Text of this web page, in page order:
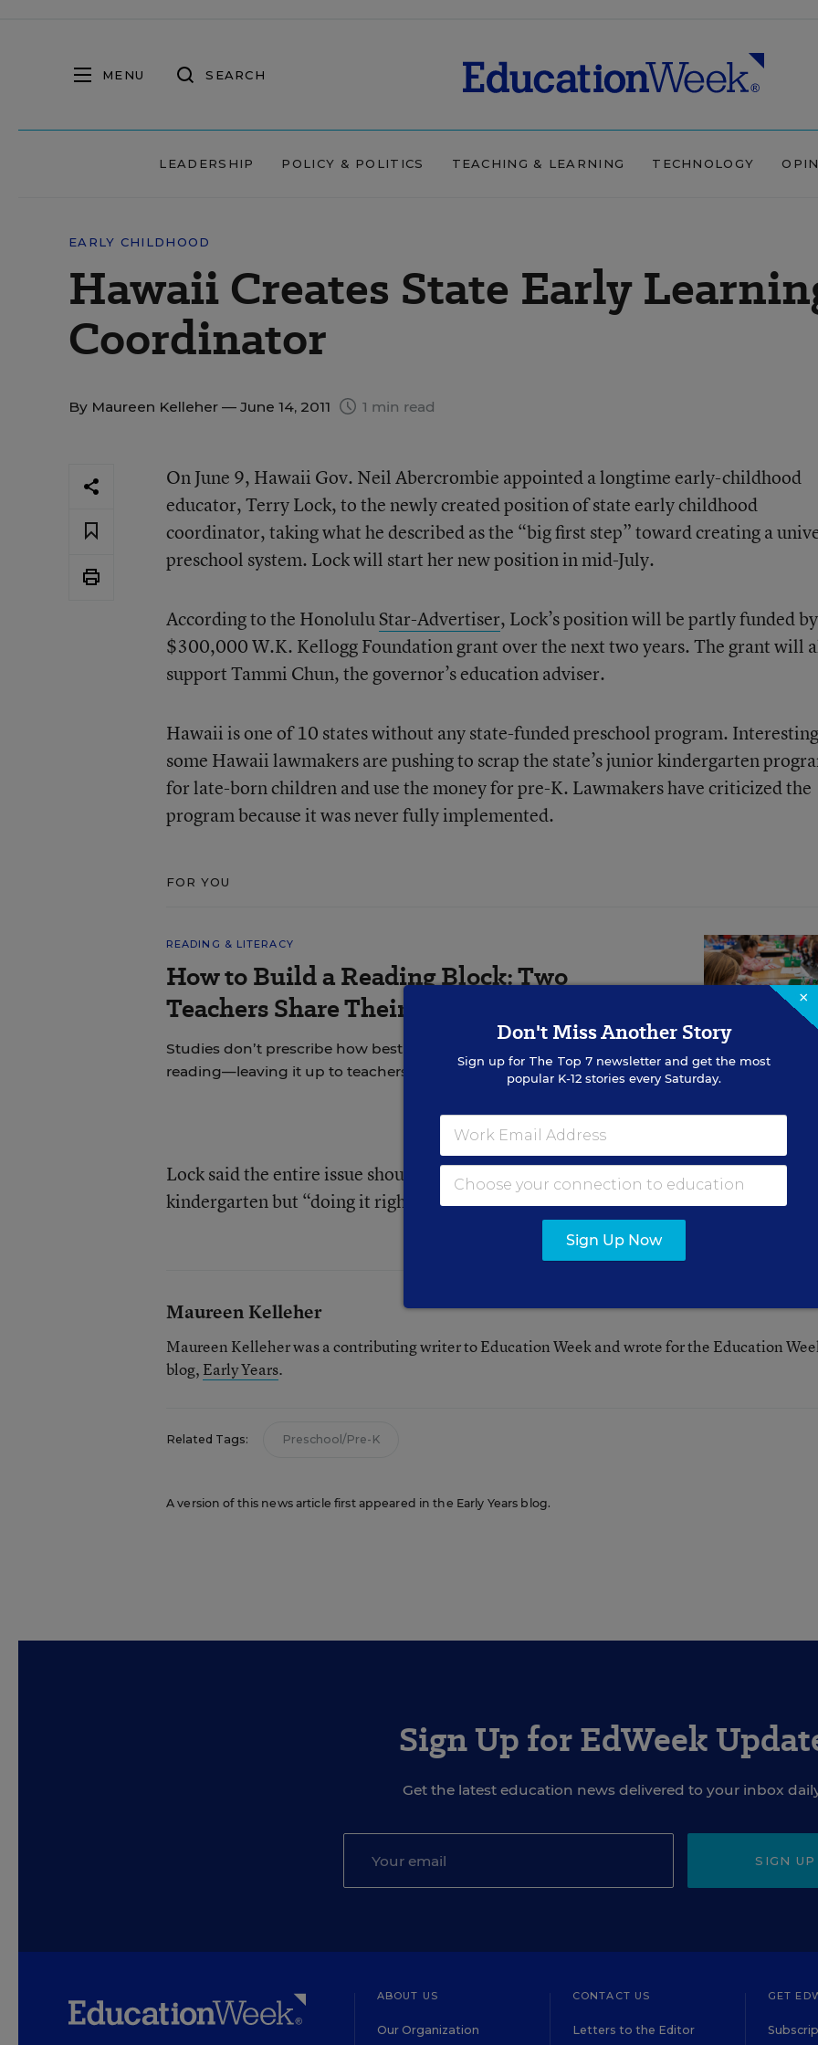
MENU SEARCH
LEADERSHIP POLICY & POLITICS TEACHING & LEARNING TECHNOLOGY
EARLY CHILDHOOD
Hawaii Creates State Early
Coordinator
By Maureen Kelleher — June 14, 2011 1 min read
On June 9, Hawaii Gov. Neil Abercrombie appointed a longtime early-childhood
educator, Terry Lock, to the newly created position of state early childhood
coordinator, taking what he described as the “big first step” toward creating a
preschool system. Lock will start her new position in mid-July.
According to the HonoluluStar-Advertiser, Lock’s position will be partly funded
$300,000 W.K. Kellogg Foundation grant over the next two years. The grant will
support Tammi Chun, the governor’s education adviser.
Hawaii is one of 10 states without any state-funded preschool program.
some Hawaii lawmakers are pushing to scrap the state’s junior kindergarten
for late-born children and use the money for pre-K. Lawmakers have criticized the
program because it was never fully implemented.
FOR YOU
READING & LITERACY
How to Build a Reading Block: Two
Teachers Share Their Approaches
Studies don’t prescribe how best to knit together components of
reading—leaving it up to teachers to devise.
Lock said the entire issue should be revisited. She said she supports keeping junior
kindergarten but “doing it right.”
Maureen Kelleher
Maureen Kelleher was a contributing writer to Education Week and wrote for the Education
blog, Early Years.
Related Tags: Preschool/Pre-K
A version of this news article first appeared in the Early Years blog.
Sign Up for EdWeek
Get the latest education news delivered to your inbox
SIGN UP
ABOUT US
Our Organization
CONTACT US
Letters to the Editor
GET
×
Don't Miss Another Story
Sign up for The Top 7newsletter and get the most
popular K-12 stories every Saturday.
Sign Up Now